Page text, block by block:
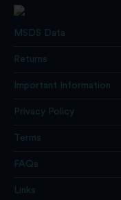
MSDS Data
Returns
Important Information
Privacy Policy
Terms
FAQs
Links